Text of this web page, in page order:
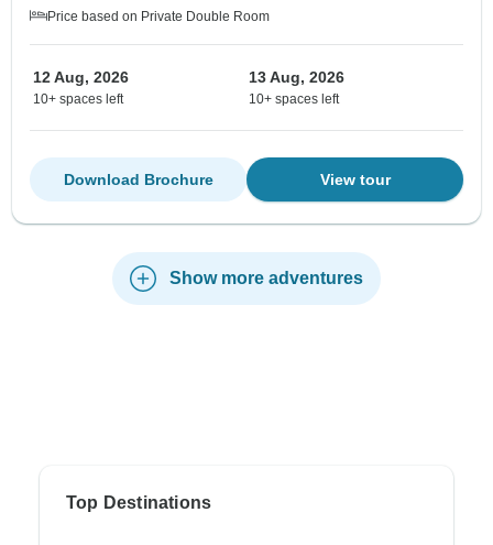
Price based on Private Double Room
12 Aug, 2026
10+ spaces left
13 Aug, 2026
10+ spaces left
View tour
Download Brochure
Show more adventures
Top Destinations